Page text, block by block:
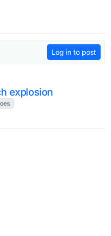
Log in to post
explosion